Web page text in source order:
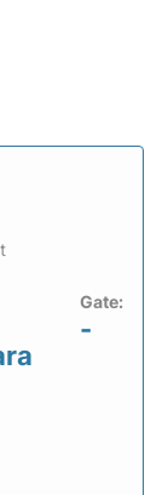
Gate:
-